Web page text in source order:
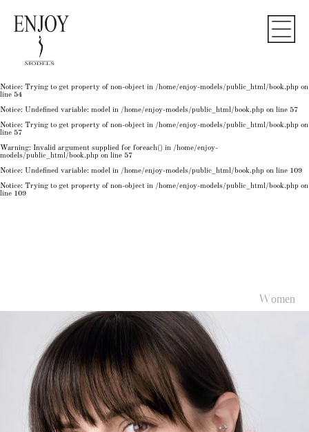
Notice: Trying to get property of non-object in
50
: Undefined variable: model in
: Trying to get property of non-object in
Notice: Trying to get property of non-object in /home/enjoy-models/public_html/book.php on
line 54
Notice: Undefined variable: model in /home/enjoy-models/public_html/book.php on line 57
Notice: Trying to get property of non-object in /home/enjoy-models/public_html/book.php on
line 57
Warning: Invalid argument supplied for foreach() in /home/enjoy-
models/public_html/book.php on line 57
Notice: Undefined variable: model in /home/enjoy-models/public_html/book.php on line 109
Notice: Trying to get property of non-object in /home/enjoy-models/public_html/book.php on
line 109
Women